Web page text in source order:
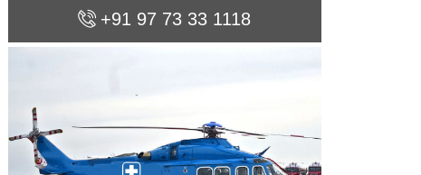
+91 97 73 33 1118